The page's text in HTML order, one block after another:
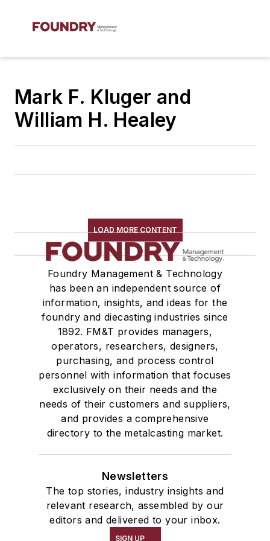
Mark F. Kluger and
William H. Healey
LOAD MORE CONTENT
Foundry Management & Technology
has been an independent source of
information, insights, and ideas for the
foundry and diecasting industries since
1892. FM&T provides managers,
operators, researchers, designers,
purchasing, and process control
personnel with information that focuses
exclusively on their needs and the
needs of their customers and suppliers,
and provides a comprehensive
directory to the metalcasting market.
Newsletters
The top stories, industry insights and
relevant research, assembled by our
editors and delivered to your inbox.
SIGN UP